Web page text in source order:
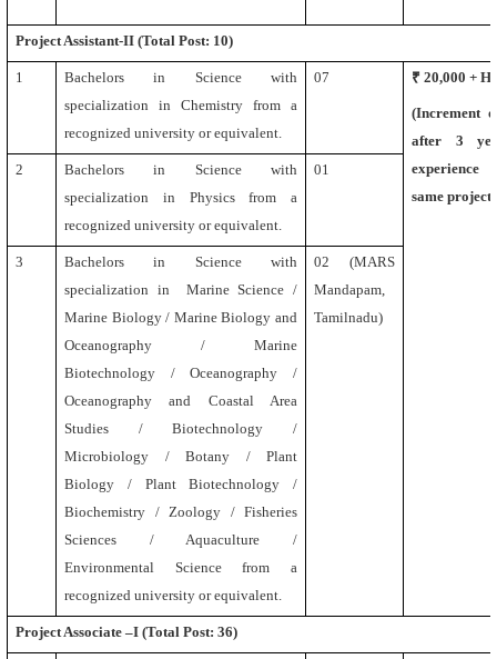
Project Assistant-II (Total Post: 10)
1
Bachelors in Science with
specialization in Chemistry from a
recognized university or equivalent.
07 ₹ 20,000 +
(Increment
after 3
experience
same
2
Bachelors in Science with
specialization in Physics from a
recognized university or equivalent.
01
3
Bachelors in Science with
specialization in Marine Science /
Marine Biology / Marine Biology and
Oceanography / Marine
Biotechnology / Oceanography /
Oceanography and Coastal Area
Studies / Biotechnology /
Microbiology / Botany / Plant
Biology / Plant Biotechnology /
Biochemistry / Zoology / Fisheries
Sciences / Aquaculture /
Environmental Science from a
recognized university or equivalent.
02 (MARS
Mandapam,
Tamilnadu)
Project Associate –I (Total Post: 36)